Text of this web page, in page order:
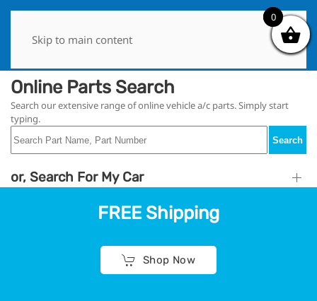
Skip to main content
Online Parts Search
Search our extensive range of online vehicle a/c parts. Simply start
typing.
Search
or, Search For My Car
FREE Shipping
Shop Now
0
0